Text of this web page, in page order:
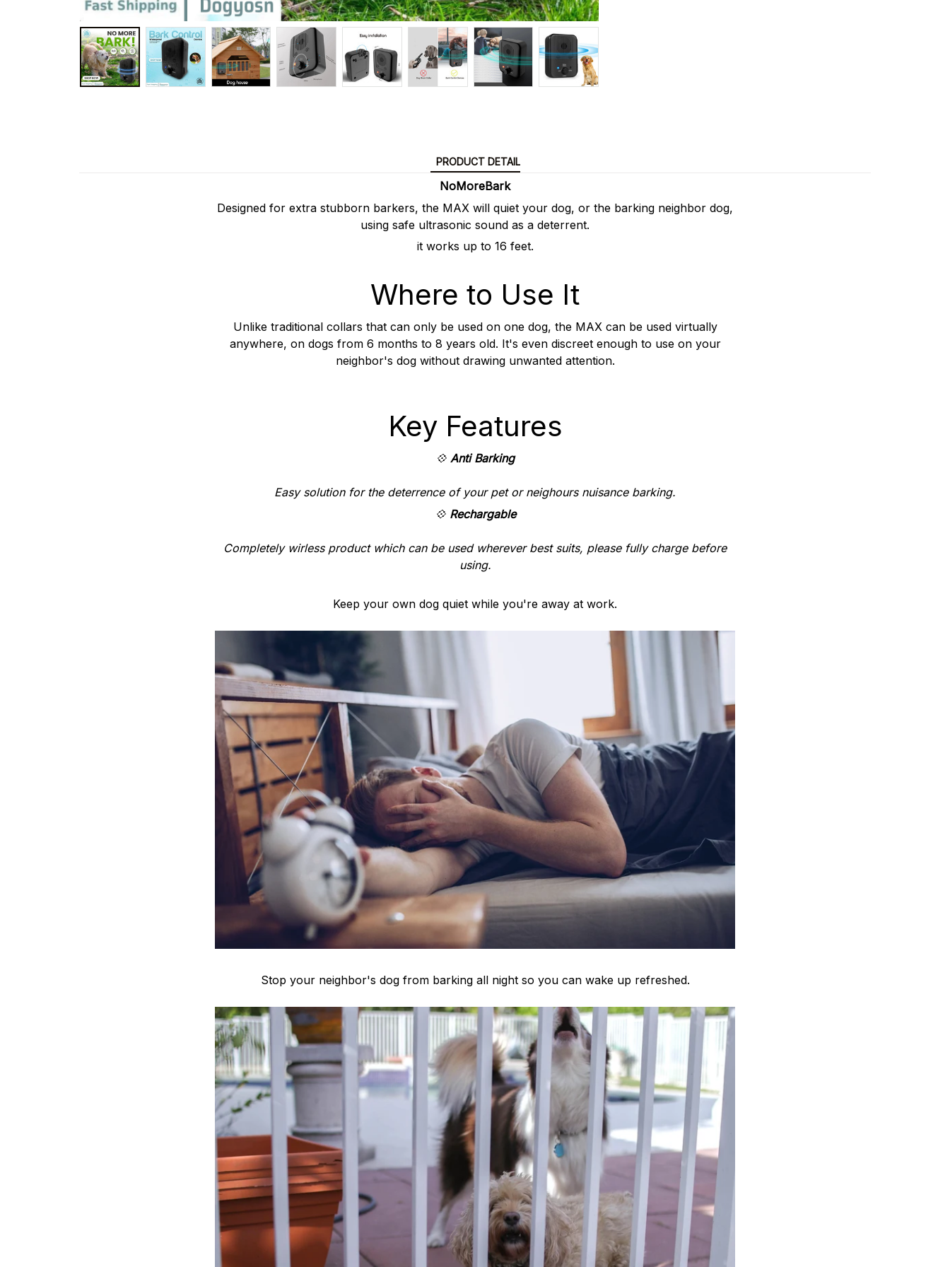
PRODUCT DETAIL
NoMoreBark
Designed for extra stubborn barkers, the MAX will quiet your dog, or the barking neighbor dog,
using safe ultrasonic sound as a deterrent.
it works up to 16 feet.
Where to Use It
Unlike traditional collars that can only be used on one dog, the MAX can be used virtually
anywhere, on dogs from 6 months to 8 years old. It's even discreet enough to use on your
neighbor's dog without drawing unwanted attention.
Key Features
💠 Anti Barking
Easy solution for the deterrence of your pet or neighours nuisance barking.
💠 Rechargable
Completely wirless product which can be used wherever best suits, please fully charge before
using.
Keep your own dog quiet while you're away at work.
Stop your neighbor's dog from barking all night so you can wake up refreshed.